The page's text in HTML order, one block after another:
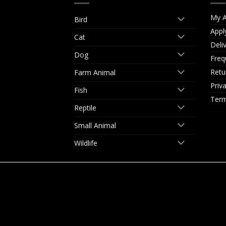
Bird
Cat
Dog
Farm Animal
Fish
Reptile
Small Animal
Wildlife
My